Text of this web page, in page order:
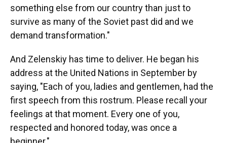
something else from our country than just to
survive as many of the Soviet past did and we
demand transformation."
And Zelenskiy has time to deliver. He began his
address at the United Nations in September by
saying, "Each of you, ladies and gentlemen, had the
first speech from this rostrum. Please recall your
feelings at that moment. Every one of you,
respected and honored today, was once a